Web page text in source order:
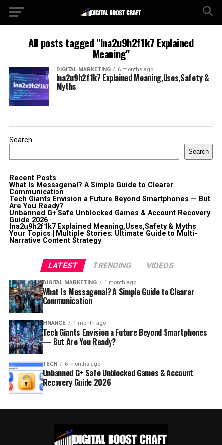
All posts tagged "lna2u9h2f1k7 Explained
Meaning"
DIGITAL MARKETING 6 months ago
lna2u9h2f1k7 Explained Meaning,Uses,Safety &
Myths
Search
Search
Recent Posts
What Is Messagenal? A Simple Guide to Clearer
Communication
Tech Giants Envision a Future Beyond Smartphones — But
Are You Ready?
Unbanned G+ Safe Unblocked Games & Account Recovery
Guide 2026
lna2u9h2f1k7 Explained Meaning,Uses,Safety & Myths
Your Topics | Multiple Stories: Ultimate Guide to Multi-
Narrative Content Strategy
LATEST TRENDING VIDEOS
DIGITAL MARKETING 1 month ago
What Is Messagenal? A Simple Guide to Clearer
Communication
FINANCE 1 month ago
Tech Giants Envision a Future Beyond Smartphones
— But Are You Ready?
TECH 6 months ago
Unbanned G+ Safe Unblocked Games & Account
Recovery Guide 2026